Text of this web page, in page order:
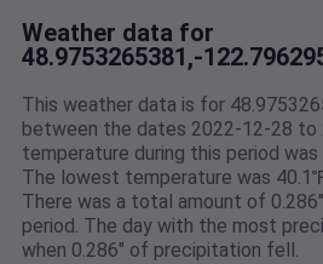
Weather data for
48.9753265381,-
This weather data is for
between the dates 2022-12-28 to
temperature during this period
The lowest temperature was
There was a total amount of
period. The day with the most
when 0.286" of precipitation fell.